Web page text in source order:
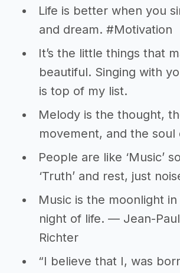
Life is better when you
and dream. #Motivation
It’s the little things that
beautiful. Singing with
is top of my list.
Melody is the thought,
movement, and the soul
People are like ‘Music’
‘Truth’ and rest, just
Music is the moonlight
night of life. ― Jean-
Richter
“I believe that I, was